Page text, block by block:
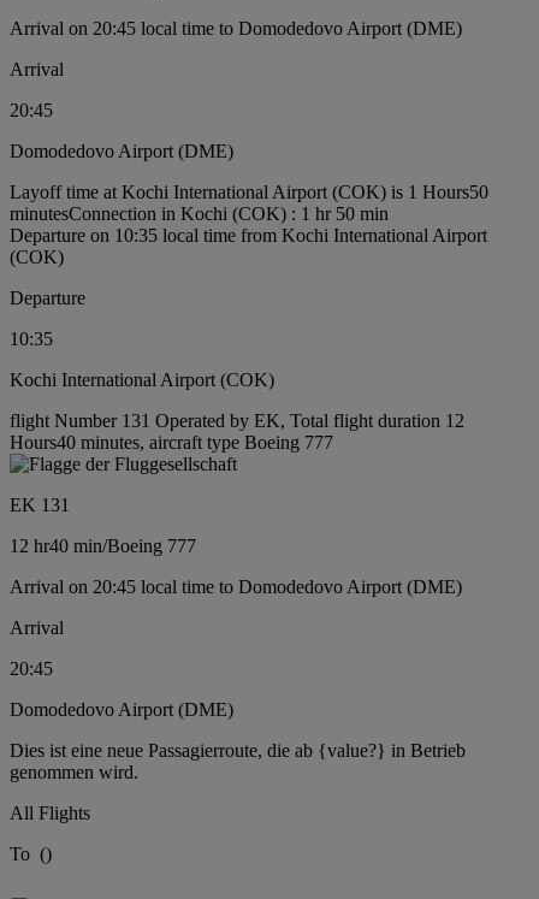
Arrival on 20:45 local time to Domodedovo Airport (DME)
Arrival
20:45
Domodedovo Airport (DME)
Layoff time at Kochi International Airport (COK) is 1 Hours50
minutesConnection in Kochi (COK) : 1 hr 50 min
Departure on 10:35 local time from Kochi International Airport
(COK)
Departure
10:35
Kochi International Airport (COK)
flight Number 131 Operated by EK, Total flight duration 12
Hours40 minutes, aircraft type Boeing 777
EK 131
12 hr40 min/Boeing 777
Arrival on 20:45 local time to Domodedovo Airport (DME)
Arrival
20:45
Domodedovo Airport (DME)
Dies ist eine neue Passagierroute, die ab {value?} in Betrieb
genommen wird.
All Flights
To ()